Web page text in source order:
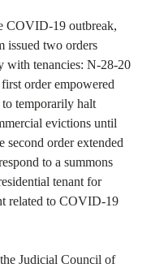
COVID-19 outbreak,
issued two orders
with tenancies: N-28-20
order empowered
temporarily halt
evictions until
second order extended
to a summons
tenant for
related to COVID-19
Judicial Council of